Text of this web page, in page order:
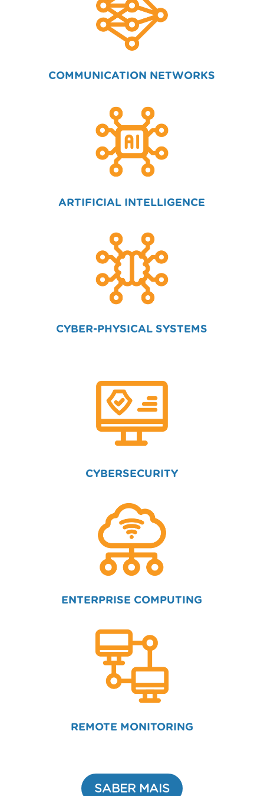
COMMUNICATION NETWORKS
ARTIFICIAL INTELLIGENCE
CYBER-PHYSICAL SYSTEMS
CYBERSECURITY
ENTERPRISE COMPUTING
REMOTE MONITORING
SABER MAIS